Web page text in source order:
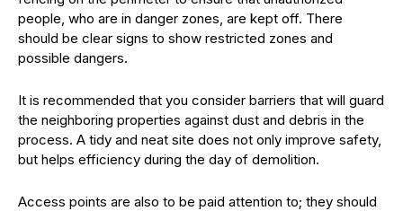
people, who are in danger zones, are kept off. There
should be clear signs to show restricted zones and
possible dangers.
It is recommended that you consider barriers that will guard
the neighboring properties against dust and debris in the
process. A tidy and neat site does not only improve safety,
but helps efficiency during the day of demolition.
Access points are also to be paid attention to; they should